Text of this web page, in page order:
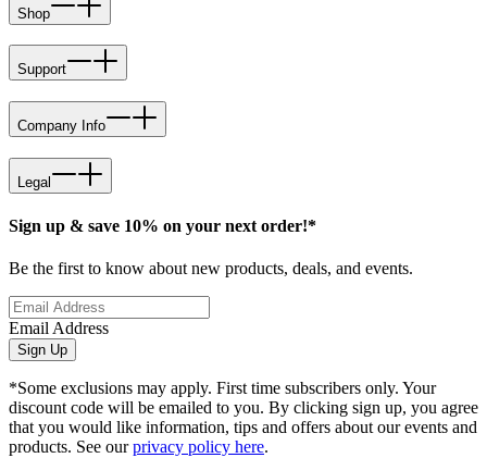
Shop
Support
Company Info
Legal
Sign up & save 10% on your next order!*
Be the first to know about new products, deals, and events.
Email Address
Sign Up
*Some exclusions may apply. First time subscribers only. Your
discount code will be emailed to you. By clicking sign up, you agree
that you would like information, tips and offers about our events and
products. See ourprivacy policy here.